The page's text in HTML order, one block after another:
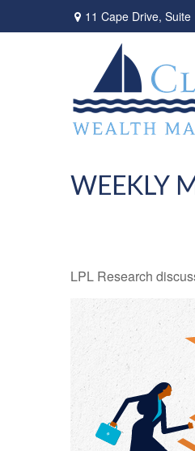
11 Cape Drive, Suite
WEEKLY
LPL Research